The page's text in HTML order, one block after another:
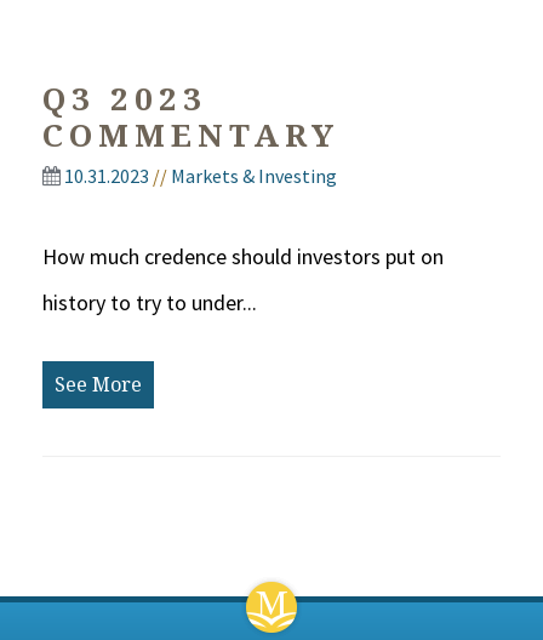
Q3 2023
COMMENTARY
10.31.2023 // Markets & Investing
How much credence should investors put on
history to try to under...
See More